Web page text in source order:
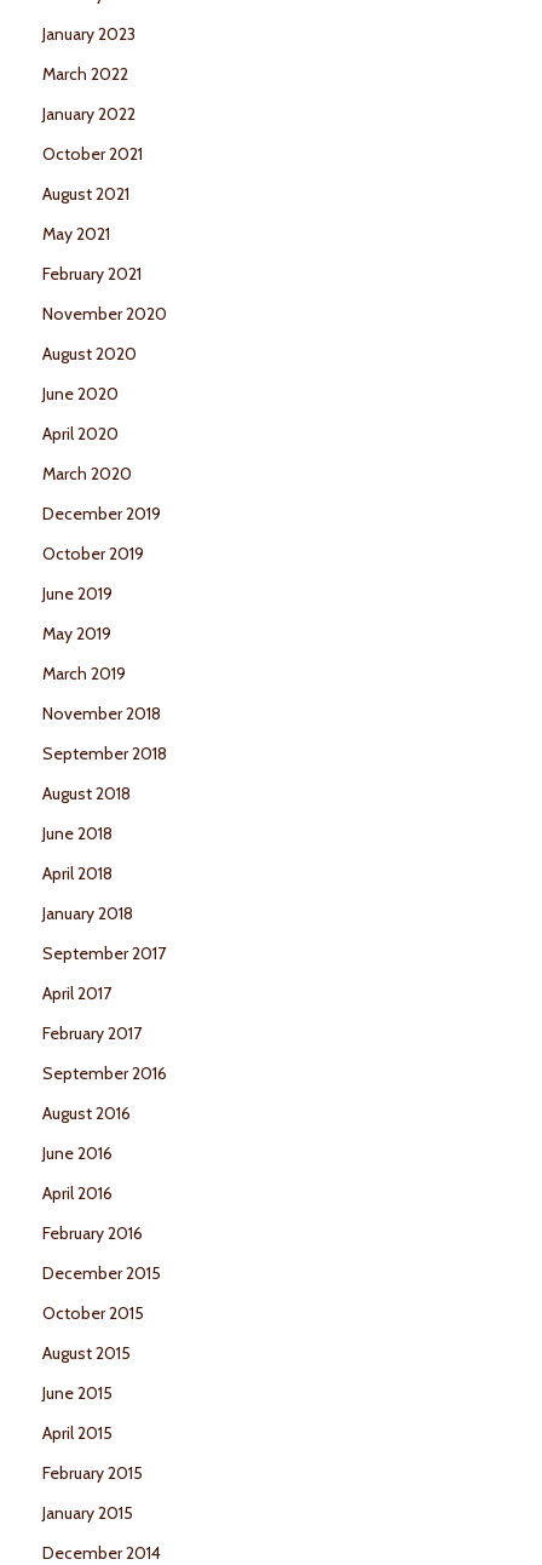
January 2023
March 2022
January 2022
October 2021
August 2021
May 2021
February 2021
November 2020
August 2020
June 2020
April 2020
March 2020
December 2019
October 2019
June 2019
May 2019
March 2019
November 2018
September 2018
August 2018
June 2018
April 2018
January 2018
September 2017
April 2017
February 2017
September 2016
August 2016
June 2016
April 2016
February 2016
December 2015
October 2015
August 2015
June 2015
April 2015
February 2015
January 2015
December 2014